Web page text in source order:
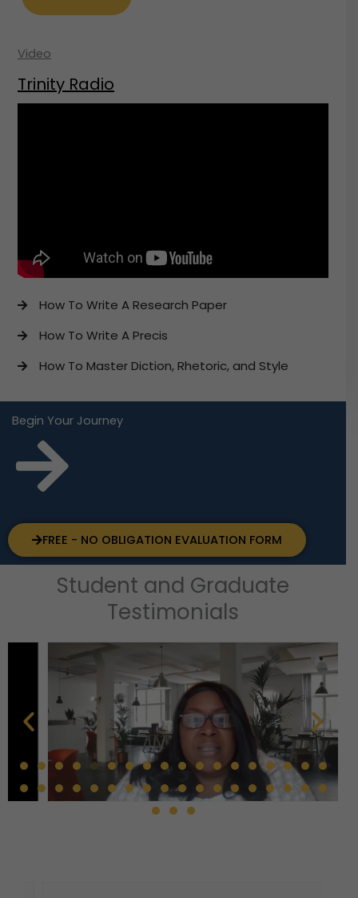
Video
Trinity Radio
How To Write A Research Paper
How To Write A Precis
How To Master Diction, Rhetoric, and Style
Begin Your Journey
FREE - NO OBLIGATION EVALUATION FORM
Student and Graduate
Testimonials